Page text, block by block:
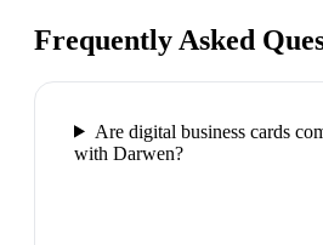
Frequently Asked
Are digital business cards
with Darwen?